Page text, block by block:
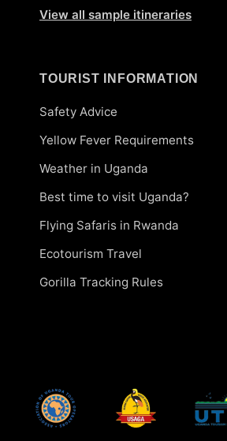
View all sample itineraries
TOURIST INFORMATION
Safety Advice
Yellow Fever Requirements
Weather in Uganda
Best time to visit Uganda?
Flying Safaris in Rwanda
Ecotourism Travel
Gorilla Tracking Rules